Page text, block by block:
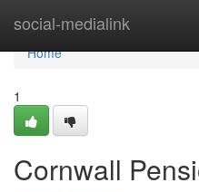
social-medialink
Home
Home
1
Cornwall